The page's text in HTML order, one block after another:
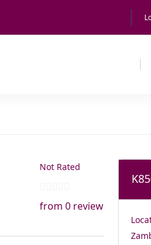
Not Rated
from 0 review